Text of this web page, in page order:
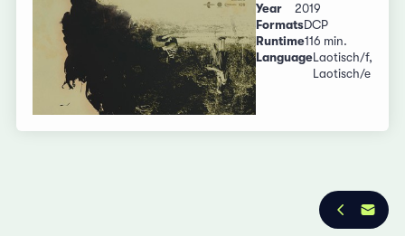
Year
2019
FormatsDCP
Runtime116 min.
LanguageLaotisch/f,
Laotisch/e